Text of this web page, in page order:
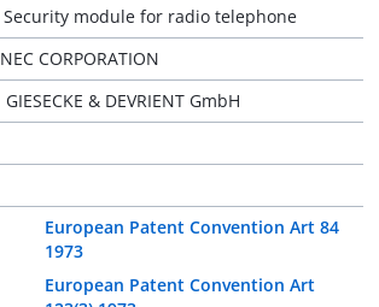
Security module for radio telephone
NEC CORPORATION
GIESECKE & DEVRIENT GmbH
European Patent Convention Art 84
1973
European Patent Convention Art